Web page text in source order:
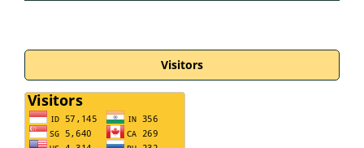
Visitors